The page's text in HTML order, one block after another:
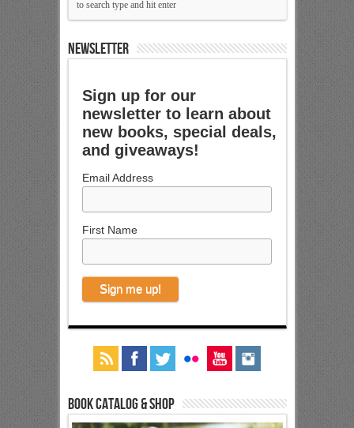
NEWSLETTER
Sign up for our
newsletter to learn about
new books, special deals,
and giveaways!
Email Address
First Name
Book Catalog & Shop